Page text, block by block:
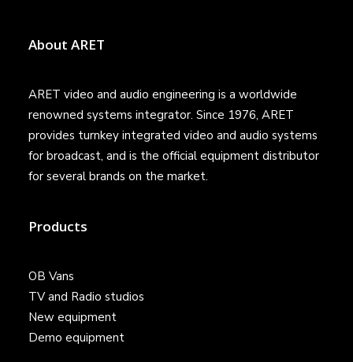
About ARET
ARET video and audio engineering is a worldwide
renowned systems integrator. Since 1976, ARET
provides turnkey integrated video and audio systems
for broadcast, and is the official equipment distributor
for several brands on the market.
Products
OB Vans
TV and Radio studios
New equipment
Demo equipment